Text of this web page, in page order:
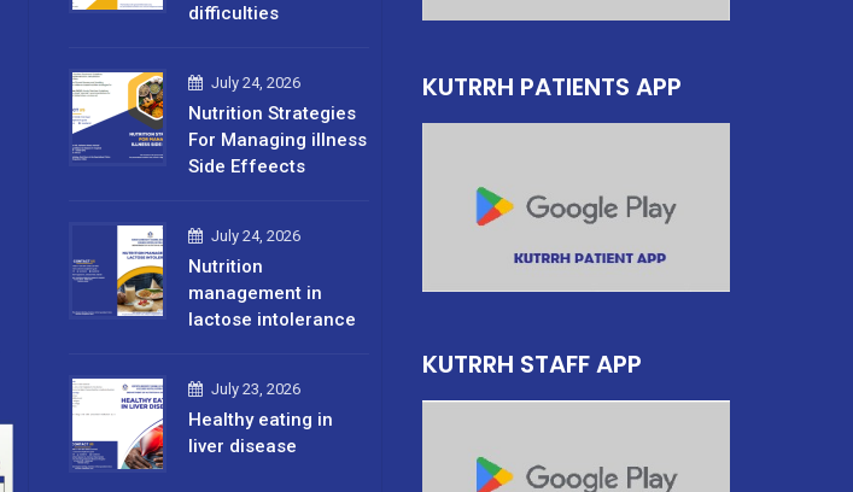
difficulties
July 24, 2026
Nutrition Strategies
For Managing illness
Side Effeects
July 24, 2026
Nutrition
management in
lactose intolerance
July 23, 2026
Healthy eating in
liver disease
KUTRRH PATIENTS APP
KUTRRH STAFF APP